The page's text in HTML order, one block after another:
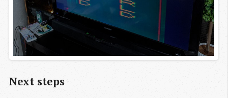
Next steps